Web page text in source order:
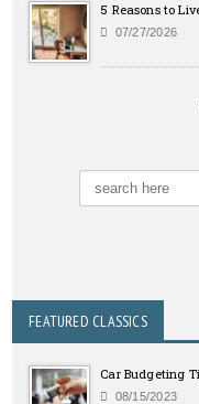
5 Reasons to
07/27/2026
FEATURED CLASSICS
Car Budgeting
08/15/2023